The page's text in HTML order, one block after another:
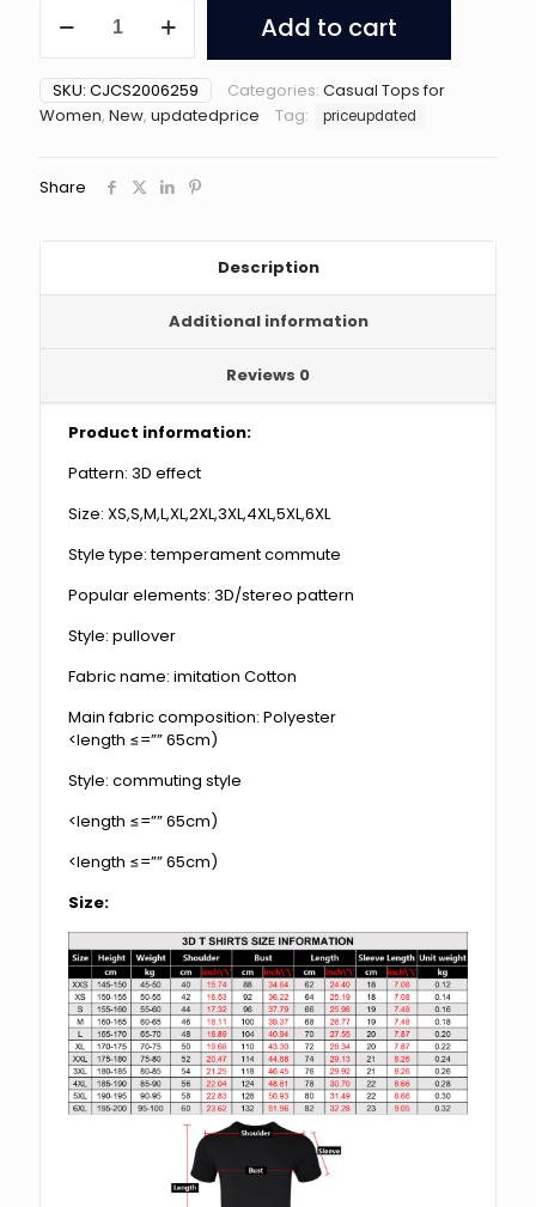
All-
Printed
Round
Neck
quantity
Add to cart
SKU: CJCS2006259 Categories: Casual Tops for
Women, New, updatedprice Tag: priceupdated
Share
Description
Additional information
Reviews 0
Product information:
Pattern: 3D effect
Size: XS,S,M,L,XL,2XL,3XL,4XL,5XL,6XL
Style type: temperament commute
Popular elements: 3D/stereo pattern
Style: pullover
Fabric name: imitation Cotton
Main fabric composition: Polyester
<length ≤=”” 65cm)
Style: commuting style
<length ≤=”” 65cm)
<length ≤=”” 65cm)
Size: